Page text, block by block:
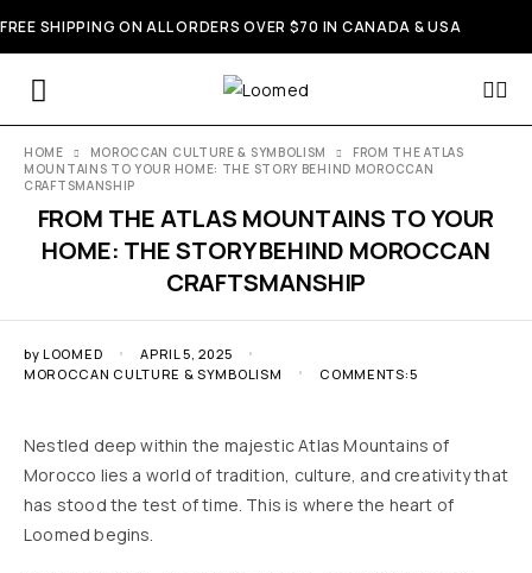
FREE SHIPPING ON ALL ORDERS OVER $70 IN CANADA & USA
FROM THE ATLAS MOUNTAINS TO YOUR
HOME: THE STORY BEHIND MOROCCAN
CRAFTSMANSHIP
HOME MOROCCAN CULTURE & SYMBOLISM
FROM THE ATLAS
MOUNTAINS TO YOUR HOME: THE STORY BEHIND MOROCCAN
CRAFTSMANSHIP
by LOOMED
APRIL 5, 2025
MOROCCAN CULTURE & SYMBOLISM
COMMENTS:5
Nestled deep within the majestic Atlas Mountains of
Morocco lies a world of tradition, culture, and creativity that
has stood the test of time. This is where the heart of
Loomed begins.